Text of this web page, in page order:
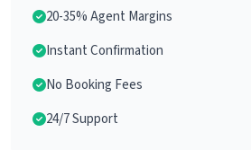
20-35% Agent Margins
Instant Confirmation
No Booking Fees
24/7 Support